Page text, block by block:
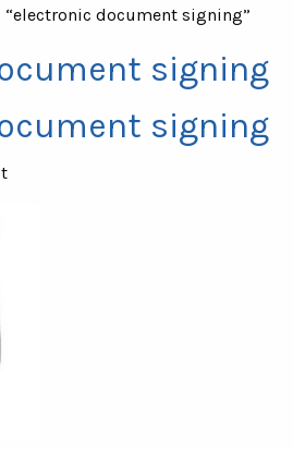
document signing”
signing
signing